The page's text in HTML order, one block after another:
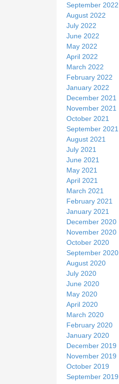
September 2022
August 2022
July 2022
June 2022
May 2022
April 2022
March 2022
February 2022
January 2022
December 2021
November 2021
October 2021
September 2021
August 2021
July 2021
June 2021
May 2021
April 2021
March 2021
February 2021
January 2021
December 2020
November 2020
October 2020
September 2020
August 2020
July 2020
June 2020
May 2020
April 2020
March 2020
February 2020
January 2020
December 2019
November 2019
October 2019
September 2019